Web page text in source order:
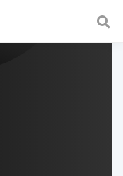
a fast and